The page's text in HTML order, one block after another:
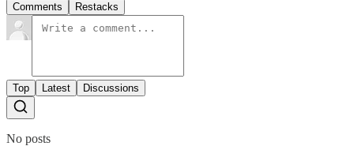
Comments Restacks
Top Latest Discussions
No posts